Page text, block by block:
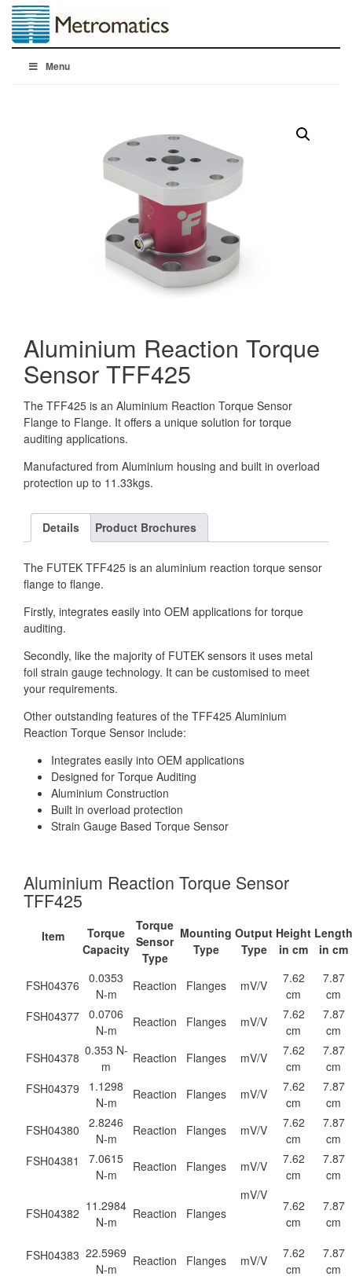
Menu
Aluminium Reaction Torque
Sensor TFF425
The TFF425 is an Aluminium Reaction Torque Sensor
Flange to Flange. It offers a unique solution for torque
auditing applications.
Manufactured from Aluminium housing and built in overload
protection up to 11.33kgs.
Details Product Brochures
The FUTEK TFF425 is an aluminium reaction torque sensor
flange to flange.
Firstly, integrates easily into OEM applications for torque
auditing.
Secondly, like the majority of FUTEK sensors it uses metal
foil strain gauge technology. It can be customised to meet
your requirements.
Other outstanding features of the TFF425 Aluminium
Reaction Torque Sensor include:
Integrates easily into OEM applications
Designed for Torque Auditing
Aluminium Construction
Built in overload protection
Strain Gauge Based Torque Sensor
Aluminium Reaction Torque Sensor
TFF425
Item
Torque
Capacity
Torque
Sensor
Type
Mounting
Type
Output
Type
Height
in cm
Length
in cm
FSH04376
0.0353
N-m
Reaction Flanges mV/V
7.62
cm
7.87
cm
FSH04377 0.0706
N-m
Reaction Flanges mV/V
7.62
cm
7.87
cm
FSH04378 0.353 N-
m
Reaction Flanges mV/V
7.62
cm
7.87
cm
FSH04379
1.1298
N-m
Reaction Flanges mV/V
7.62
cm
7.87
cm
FSH04380
2.8246
N-m
Reaction Flanges mV/V
7.62
cm
7.87
cm
FSH04381
7.0615
N-m
Reaction Flanges mV/V
7.62
cm
7.87
cm
FSH04382 11.2984
N-m
Reaction Flanges
mV/V
7.62
cm
7.87
cm
FSH04383 22.5969
N-m
Reaction Flanges mV/V
7.62
cm
7.87
cm